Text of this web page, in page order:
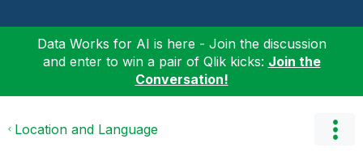
Data Works for AI is here - Join the discussion
and enter to win a pair of Qlik kicks: Join the
Conversation!
Location and Language